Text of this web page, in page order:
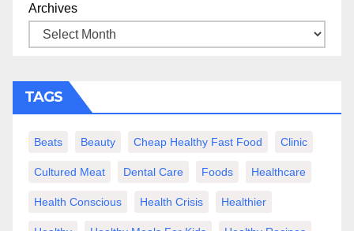
Archives
TAGS
Beats Beauty Cheap Healthy Fast Food Clinic
Cultured Meat Dental Care Foods Healthcare
Health Conscious Health Crisis Healthier